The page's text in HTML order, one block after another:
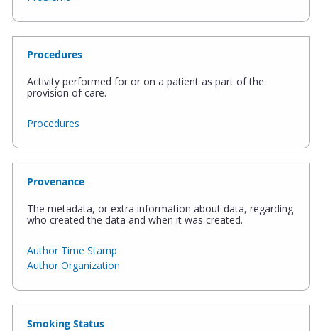
Procedures
Activity performed for or on a patient as part of the
provision of care.
Procedures
Provenance
The metadata, or extra information about data, regarding
who created the data and when it was created.
Author Time Stamp
Author Organization
Smoking Status